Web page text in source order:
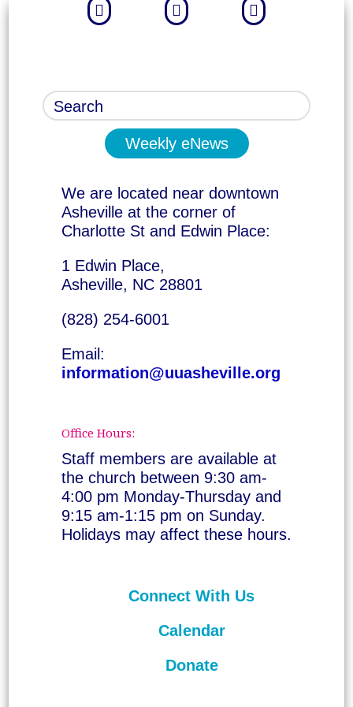
  
Weekly eNews
We are located near downtown
Asheville at the corner of
Charlotte St and Edwin Place:
1 Edwin Place,
Asheville, NC 28801
(828) 254-6001
Email:
information@uuasheville.org
Office Hours:
Staff members are available at
the church between 9:30 am-
4:00 pm Monday-Thursday and
9:15 am-1:15 pm on Sunday.
Holidays may affect these hours.
Connect With Us
Calendar
Donate